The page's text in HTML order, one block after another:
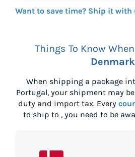
Want to save time? Ship it with
Things To Know
Denmark
When shipping a package
Portugal, your shipment may
duty and import tax. Every
to ship to , you need to be